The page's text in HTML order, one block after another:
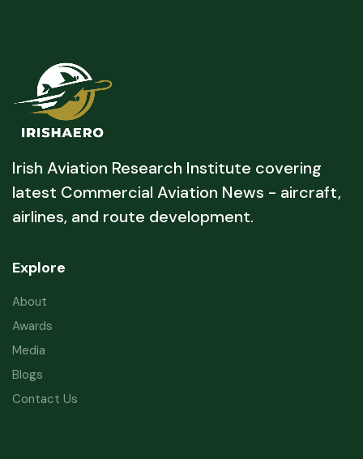
Irish Aviation Research Institute covering
latest Commercial Aviation News - aircraft,
airlines, and route development.
Explore
About
Awards
Media
Blogs
Contact Us